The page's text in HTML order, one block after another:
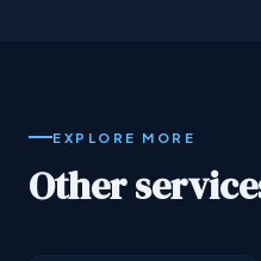
EXPLORE MORE
Other